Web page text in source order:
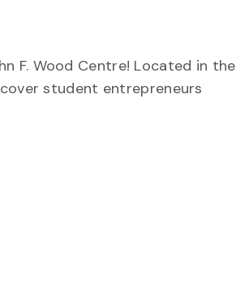
F. Wood Centre! Located in the
student entrepreneurs